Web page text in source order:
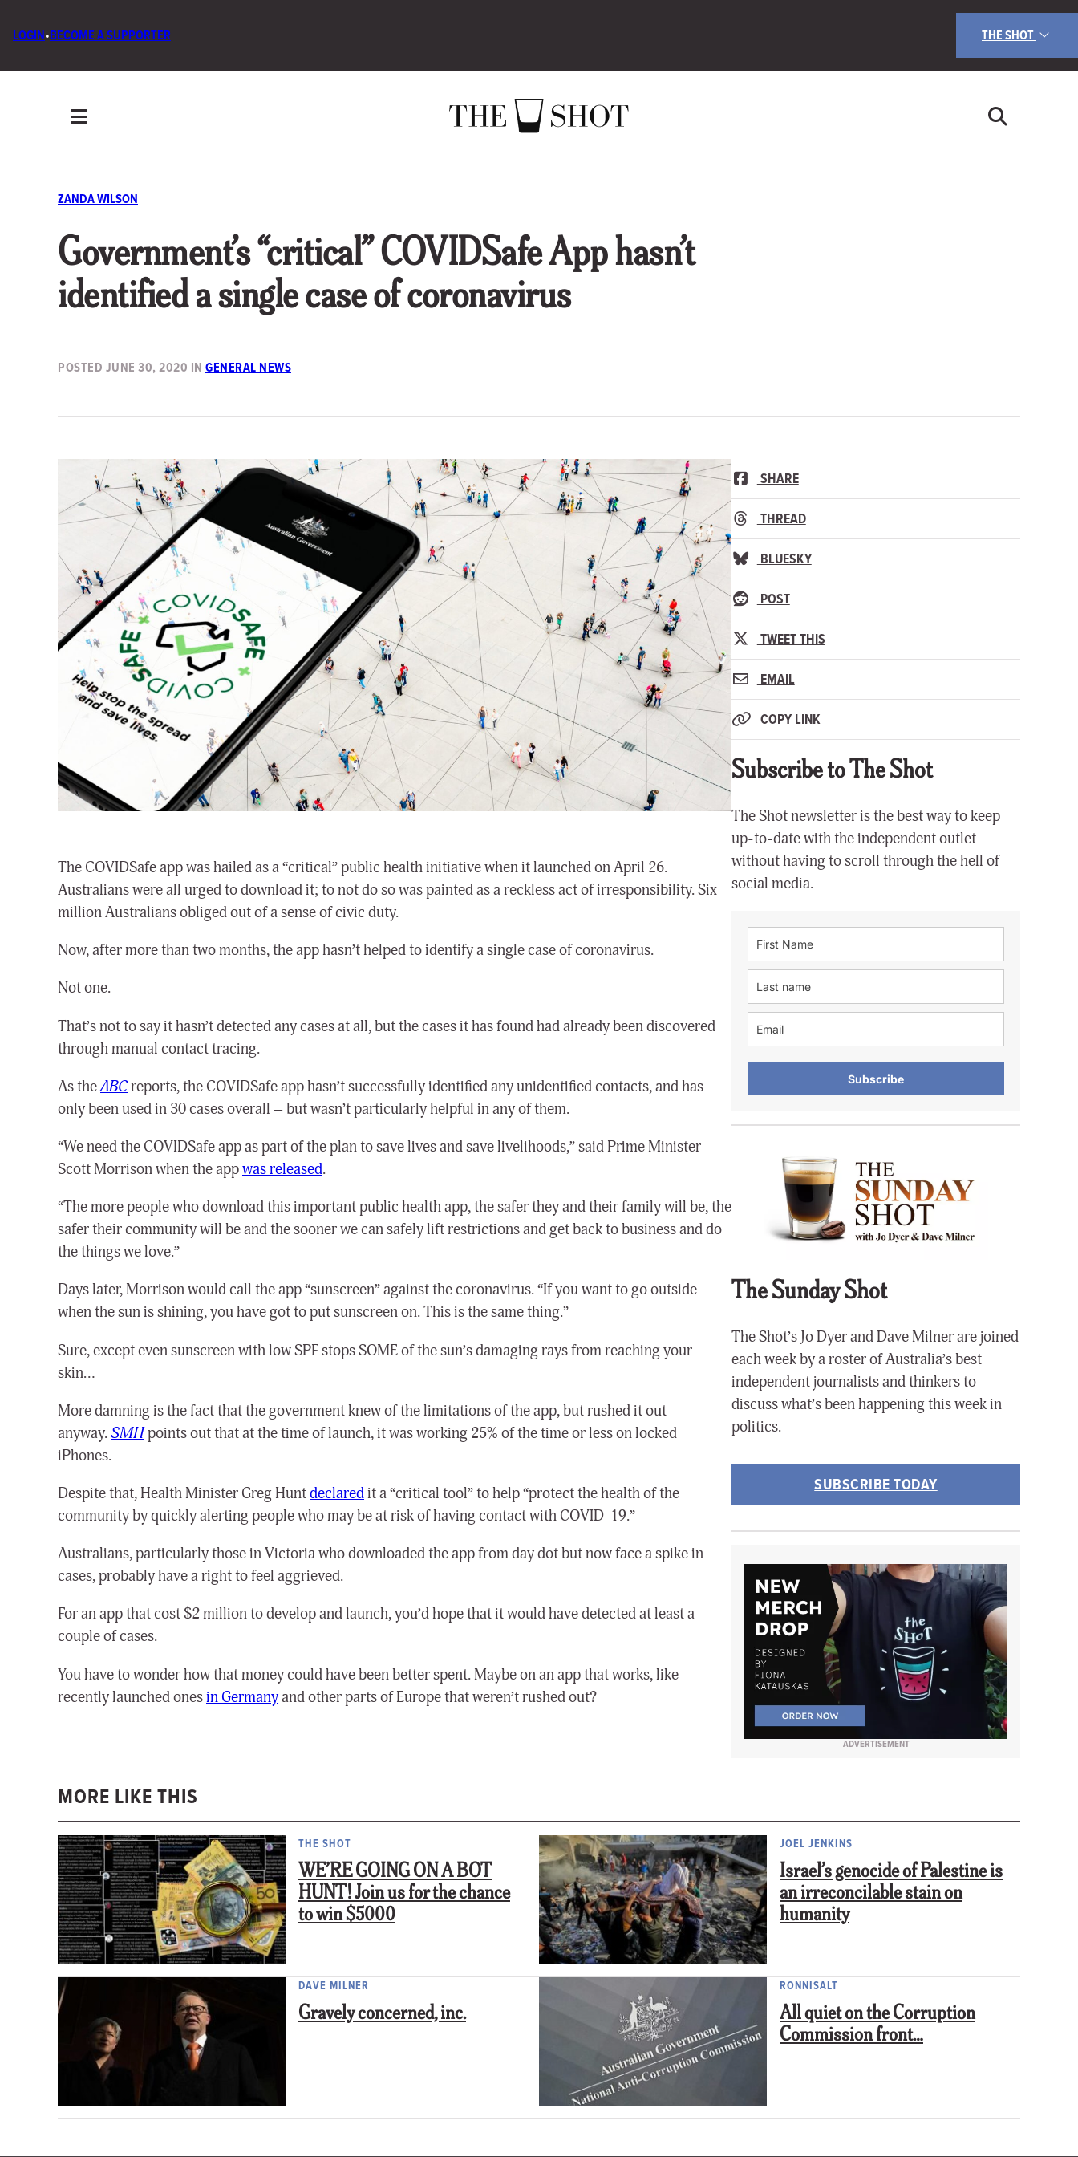
LOGIN•BECOME A SUPPORTER THE SHOT
ZANDA WILSON
Government’s “critical” COVIDSafe App hasn’t
identified a single case of coronavirus
POSTED JUNE 30, 2020 IN GENERAL NEWS
The COVIDSafe app was hailed as a “critical” public health initiative when it launched on April 26.
Australians were all urged to download it; to not do so was painted as a reckless act of irresponsibility. Six
million Australians obliged out of a sense of civic duty.
Now, after more than two months, the app hasn’t helped to identify a single case of coronavirus.
Not one.
That’s not to say it hasn’t detected any cases at all, but the cases it has found had already been discovered
through manual contact tracing.
As theABCreports, the COVIDSafe app hasn’t successfully identified any unidentified contacts, and has
only been used in 30 cases overall – but wasn’t particularly helpful in any of them.
“We need the COVIDSafe app as part of the plan to save lives and save livelihoods,” said Prime Minister
Scott Morrison when the appwas released.
“The more people who download this important public health app, the safer they and their family will be, the
safer their community will be and the sooner we can safely lift restrictions and get back to business and do
the things we love.”
Days later, Morrison would call the app “sunscreen” against the coronavirus. “If you want to go outside
when the sun is shining, you have got to put sunscreen on. This is the same thing.”
Sure, except even sunscreen with low SPF stops SOME of the sun’s damaging rays from reaching your
skin…
More damning is the fact that the government knew of the limitations of the app, but rushed it out
anyway.SMHpoints out that at the time of launch, it was working 25% of the time or less on locked
iPhones.
Despite that, Health Minister Greg Huntdeclaredit a “critical tool” to help “protect the health of the
community by quickly alerting people who may be at risk of having contact with COVID-19.”
Australians, particularly those in Victoria who downloaded the app from day dot but now face a spike in
cases, probably have a right to feel aggrieved.
For an app that cost $2 million to develop and launch, you’d hope that it would have detected at least a
couple of cases.
You have to wonder how that money could have been better spent. Maybe on an app that works, like
recently launched onesin Germanyand other parts of Europe that weren’t rushed out?
SHARE
THREAD
BLUESKY
POST
TWEET THIS
EMAIL
COPY LINK
Subscribe to The Shot
The Shot newsletter is the best way to keep
up-to-date with the independent outlet
without having to scroll through the hell of
social media.
Subscribe
The Sunday Shot
The Shot’s Jo Dyer and Dave Milner are joined
each week by a roster of Australia’s best
independent journalists and thinkers to
discuss what’s been happening this week in
politics.
SUBSCRIBE TODAY
ADVERTISEMENT
MORE LIKE THIS
THE SHOT
WE’RE GOING ON A BOT
HUNT! Join us for the chance
to win $5000
JOEL JENKINS
Israel’s genocide of Palestine is
an irreconcilable stain on
humanity
DAVE MILNER
Gravely concerned, inc.
RONNISALT
All quiet on the Corruption
Commission front…